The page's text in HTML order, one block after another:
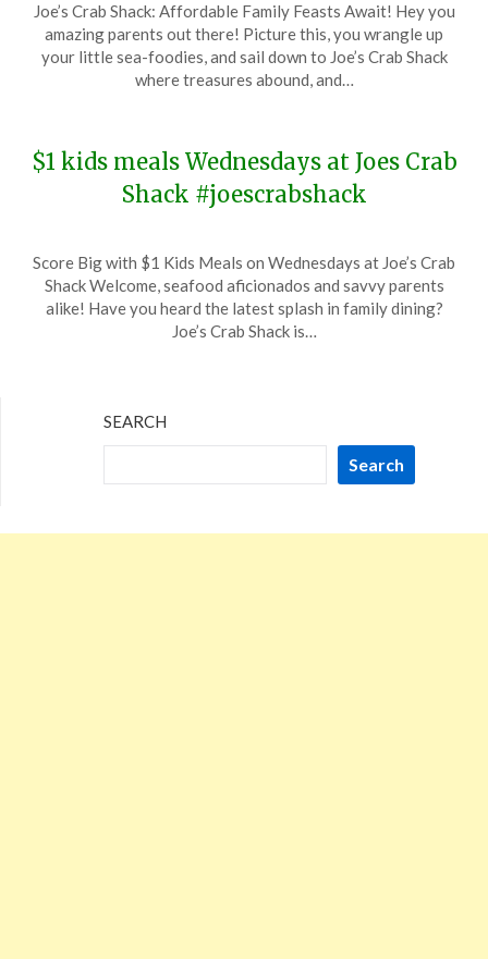
on
January
24,
TheCouponsApp
Joe’s Crab Shack: Affordable Family Feasts Await! Hey you
amazing parents out there! Picture this, you wrangle up
your little sea-foodies, and sail down to Joe’s Crab Shack
where treasures abound, and…
$1 kids meals Wednesdays at Joes Crab
Shack #joescrabshack
on
December
20,
TheCouponsApp
Score Big with $1 Kids Meals on Wednesdays at Joe’s Crab
Shack Welcome, seafood aficionados and savvy parents
alike! Have you heard the latest splash in family dining?
Joe’s Crab Shack is…
SEARCH
Search